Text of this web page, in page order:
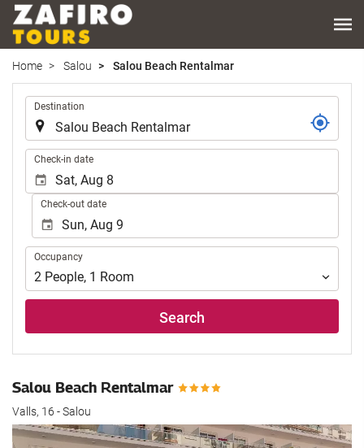
Home Salou Salou Beach Rentalmar
Destination
Check-in date
Check-out date
Occupancy
Occupancy
2 People, 1 Room
Search
Salou Beach Rentalmar
Valls, 16 - Salou